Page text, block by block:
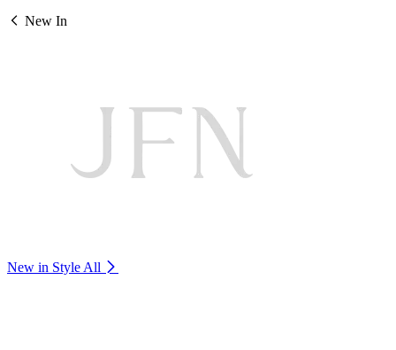
New In
New in Style All